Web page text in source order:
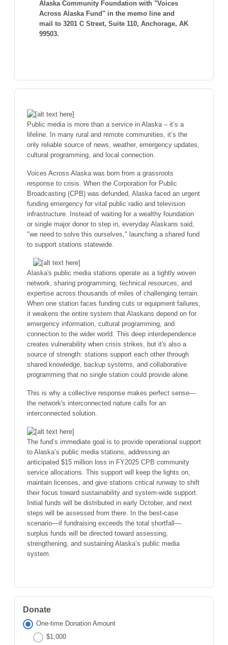
Alaska Community Foundation with "Voices
Across Alaska Fund" in the memo line and
mail to 3201 C Street, Suite 110, Anchorage, AK
99503.
Public media is more than a service in Alaska – it’s a
lifeline. In many rural and remote communities, it’s the
only reliable source of news, weather, emergency updates,
cultural programming, and local connection.
Voices Across Alaska was born from a grassroots
response to crisis. When the Corporation for Public
Broadcasting (CPB) was defunded, Alaska faced an urgent
funding emergency for vital public radio and television
infrastructure. Instead of waiting for a wealthy foundation
or single major donor to step in, everyday Alaskans said,
"we need to solve this ourselves," launching a shared fund
to support stations statewide.
Alaska's public media stations operate as a tightly woven
network, sharing programming, technical resources, and
expertise across thousands of miles of challenging terrain.
When one station faces funding cuts or equipment failures,
it weakens the entire system that Alaskans depend on for
emergency information, cultural programming, and
connection to the wider world. This deep interdependence
creates vulnerability when crisis strikes, but it's also a
source of strength: stations support each other through
shared knowledge, backup systems, and collaborative
programming that no single station could provide alone.
This is why a collective response makes perfect sense—
the network's interconnected nature calls for an
interconnected solution.
The fund’s immediate goal is to provide operational support
to Alaska’s public media stations, addressing an
anticipated $15 million loss in FY2025 CPB community
service allocations. This support will keep the lights on,
maintain licenses, and give stations critical runway to shift
their focus toward sustainability and system-wide support.
Initial funds will be distributed in early October, and next
steps will be assessed from there. In the best-case
scenario—if fundraising exceeds the total shortfall—
surplus funds will be directed toward assessing,
strengthening, and sustaining Alaska’s public media
system.
Donate
One-time Donation Amount
$1,000